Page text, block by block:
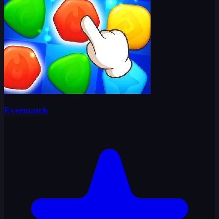
Evermatch